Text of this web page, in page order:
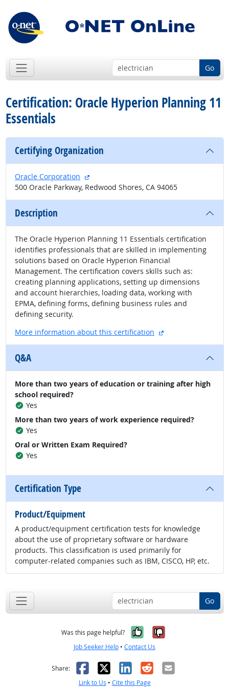
Go
Certification: Oracle Hyperion Planning 11
Essentials
Certifying Organization
Oracle Corporation
external site
500 Oracle Parkway, Redwood Shores, CA 94065
Description
The Oracle Hyperion Planning 11 Essentials certification
identifies professionals that are skilled in implementing
solutions based on Oracle Hyperion Financial
Management. The certification covers skills such as:
creating planning applications, setting up dimensions
and account hierarchies, loading data, working with
EPMA, defining forms, defining business rules and
defining security.
More information about this certification
external site
Q&A
More than two years of education or training after high
school required?
Yes
More than two years of work experience required?
Yes
Oral or Written Exam Required?
Yes
Certification Type
Product/Equipment
A product/equipment certification tests for knowledge
about the use of proprietary software or hardware
products. This classification is used primarily for
computer-related companies such as IBM, CISCO, HP, etc.
Go
Was this page helpful? Yes, it was
No, it was
Job Seeker Help • Contact Us
Share: Facebook
X LinkedIn
RedditEmail
Link to Us • Cite this Page